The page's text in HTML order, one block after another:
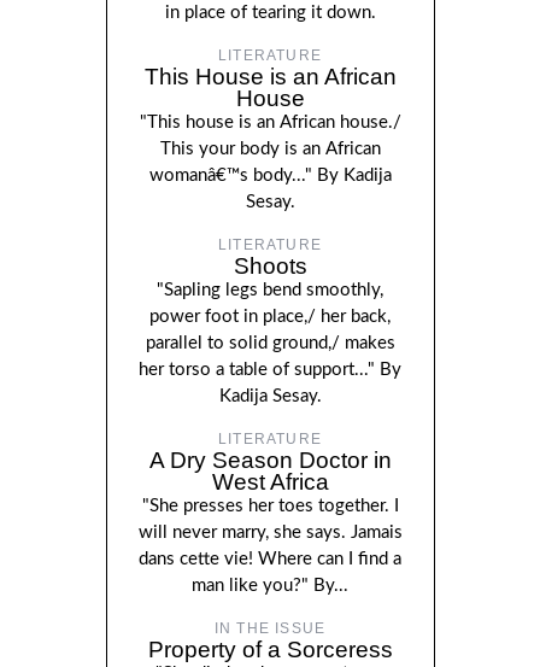
in place of tearing it down.
LITERATURE
This House is an African
House
"This house is an African house./
This your body is an African
womanâ€™s body..." By Kadija
Sesay.
LITERATURE
Shoots
"Sapling legs bend smoothly,
power foot in place,/ her back,
parallel to solid ground,/ makes
her torso a table of support..." By
Kadija Sesay.
LITERATURE
A Dry Season Doctor in
West Africa
"She presses her toes together. I
will never marry, she says. Jamais
dans cette vie! Where can I find a
man like you?" By...
IN THE ISSUE
Property of a Sorceress